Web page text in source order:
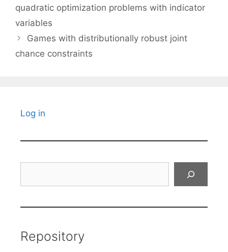
quadratic optimization problems with indicator
variables
Games with distributionally robust joint
chance constraints
Log in
Repository